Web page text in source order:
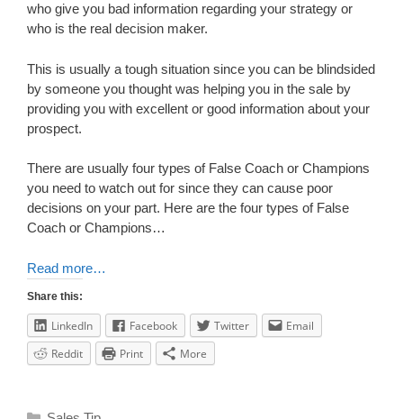
who give you bad information regarding your strategy or
who is the real decision maker.
This is usually a tough situation since you can be blindsided
by someone you thought was helping you in the sale by
providing you with excellent or good information about your
prospect.
There are usually four types of False Coach or Champions
you need to watch out for since they can cause poor
decisions on your part. Here are the four types of False
Coach or Champions…
Read more…
Share this:
LinkedIn Facebook Twitter
Email
Reddit
Print More